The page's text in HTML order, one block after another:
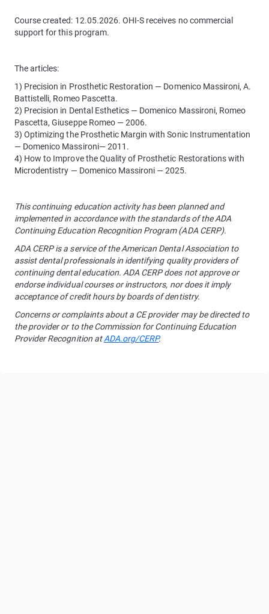
Course created: 12.05.2026. OHI-S receives no commercial
support for this program.
The articles:
1) Precision in Prosthetic Restoration — Domenico Massironi, A.
Battistelli, Romeo Pascetta.
2) Precision in Dental Esthetics — Domenico Massironi, Romeo
Pascetta, Giuseppe Romeo — 2006.
3) Optimizing the Prosthetic Margin with Sonic Instrumentation
— Domenico Massironi— 2011.
4) How to Improve the Quality of Prosthetic Restorations with
Microdentistry — Domenico Massironi — 2025.
This continuing education activity has been planned and
implemented in accordance with the standards of the ADA
Continuing Education Recognition Program (ADA CERP).
ADA CERP is a service of the American Dental Association to
assist dental professionals in identifying quality providers of
continuing dental education. ADA CERP does not approve or
endorse individual courses or instructors, nor does it imply
acceptance of credit hours by boards of dentistry.
Concerns or complaints about a CE provider may be directed to
the provider or to the Commission for Continuing Education
Provider Recognition atADA.org/CERP.